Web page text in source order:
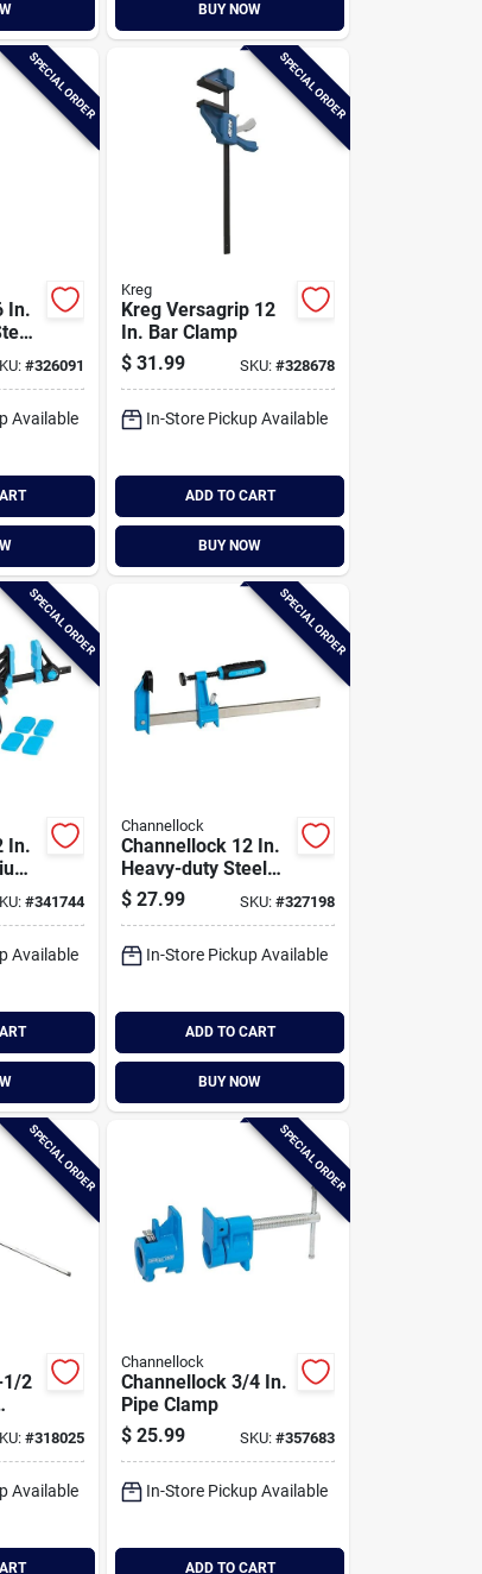
BUY NOW
SPECIAL ORDER
In.
#326091
Available
SPECIAL ORDER
Kreg
Kreg Versagrip 12
In. Bar Clamp
$ 31.99 SKU: #328678
In-Store Pickup Available
ADD TO CART
BUY NOW
SPECIAL ORDER
In.
#341744
Available
SPECIAL ORDER
Channellock
Channellock 12 In.
Heavy-duty Steel
Bar Clamp
$ 27.99 SKU: #327198
In-Store Pickup Available
ADD TO CART
BUY NOW
SPECIAL ORDER
1/2
#318025
Available
SPECIAL ORDER
Channellock
Channellock 3/4 In.
Pipe Clamp
$ 25.99 SKU: #357683
In-Store Pickup Available
ADD TO CART